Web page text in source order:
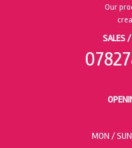
SALES /
MON / SUN